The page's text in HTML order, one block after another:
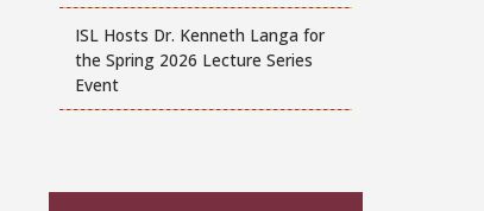
ISL Hosts Dr. Kenneth Langa for
the Spring 2026 Lecture Series
Event